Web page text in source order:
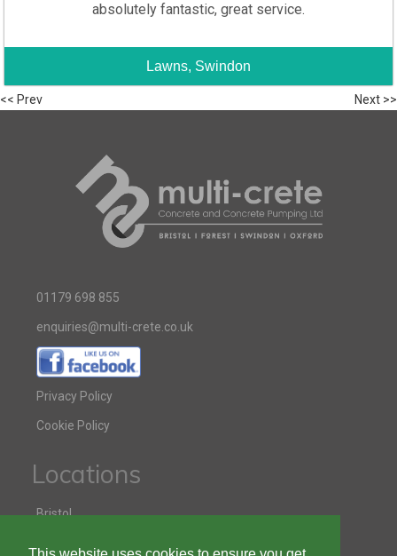
absolutely fantastic, great service.
Lawns, Swindon
<< Prev Next >>
01179 698 855
enquiries@multi-crete.co.uk
Privacy Policy
Cookie Policy
Locations
Bristol